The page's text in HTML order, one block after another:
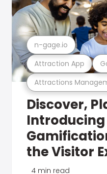
Attractions
Attraction App
n-gage.io
Discover,
Introducing
the Visitor
4 min read